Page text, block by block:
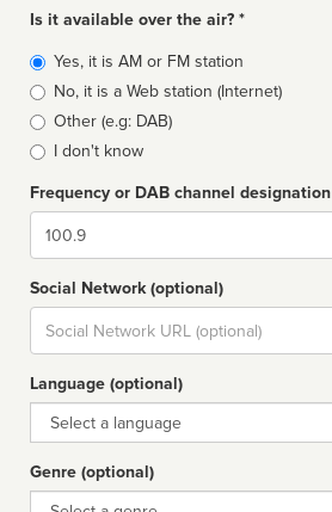
Is it available over the air? *
Broadcast
type
Yes, it is AM or FM station
No, it is a Web station (Internet)
Other (e.g: DAB)
I don't know
Frequency or DAB channel designation
Dial
Social Network (optional)
Social
url
Language (optional)
Language
Genre (optional)
Genre